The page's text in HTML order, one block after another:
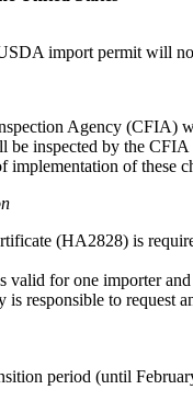
import permit will
Agency (CFIA)
be inspected by the CFIA
implementation of these
(HA2828) is
valid for one importer
is responsible to request
period (until